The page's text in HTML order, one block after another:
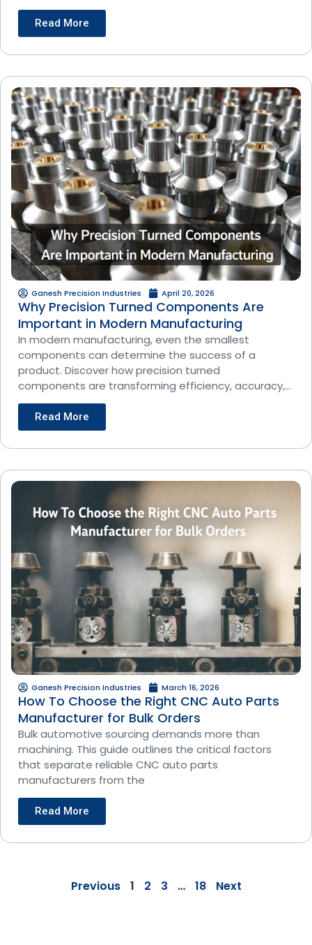
Read More
Ganesh Precision Industries April 20, 2026
Why Precision Turned Components Are
Important in Modern Manufacturing
In modern manufacturing, even the smallest
components can determine the success of a
product. Discover how precision turned
components are transforming efficiency, accuracy,
and
Read More
Ganesh Precision Industries March 16, 2026
How To Choose the Right CNC Auto Parts
Manufacturer for Bulk Orders
Bulk automotive sourcing demands more than
machining. This guide outlines the critical factors
that separate reliable CNC auto parts
manufacturers from the
Read More
Previous 1 2 3 … 18 Next